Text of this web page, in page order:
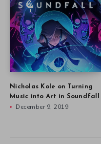
Nicholas Kole on Turning
Music into Art in Soundfall
December 9, 2019